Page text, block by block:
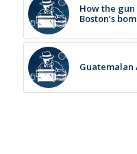
How the
Boston’s
Guatemalan